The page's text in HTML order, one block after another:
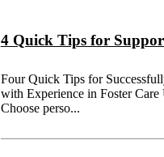
4 Quick Tips for
Four Quick Tips for
with Experience in Foster Care
Choose perso...